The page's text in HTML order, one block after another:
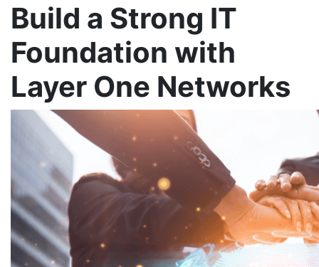
Build a Strong IT
Foundation with
Layer One Networks